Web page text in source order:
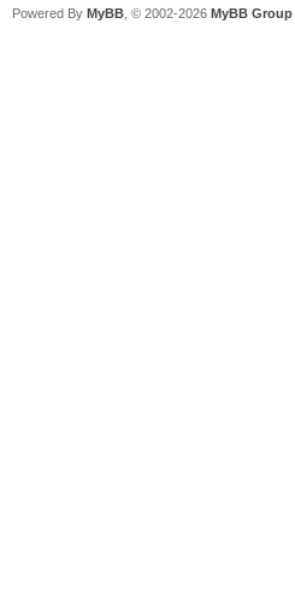
Powered By MyBB , © 2002-2026 MyBB Group